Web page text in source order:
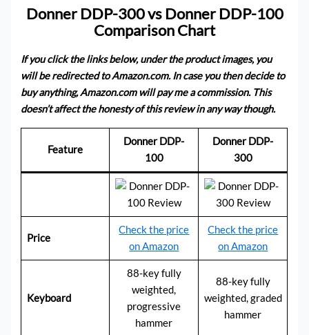
Donner DDP-300 vs Donner DDP-100
Comparison Chart
If you click the links below, under the product images, you
will be redirected to Amazon.com. In case you then decide to
buy anything, Amazon.com will pay me a commission. This
doesn’t affect the honesty of this review in any way though.
Feature
Donner DDP-
100
Donner DDP-
300
Price
Check the price
on Amazon
Check the price
on Amazon
Keyboard
88-key fully
weighted,
progressive
hammer
88-key fully
weighted, graded
hammer